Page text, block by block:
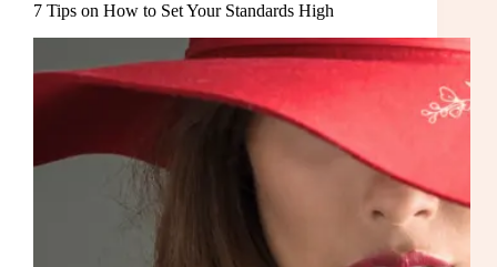
7 Tips on How to Set Your Standards High